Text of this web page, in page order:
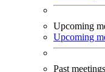
Upcoming
Upcoming
Past meetings